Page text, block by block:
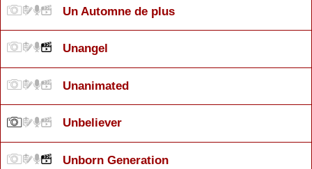
Un Automne de plus
Unangel
Unanimated
Unbeliever
Unborn Generation